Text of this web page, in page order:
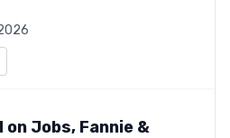
on Jobs, Fannie &